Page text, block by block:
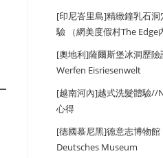
[印尼峇里島]精緻鐘乳石
驗 （網美度假村The Edge
[奧地利]薩爾斯堡冰洞歷
Werfen Eisriesenwelt
[越南河內]越式洗髮體驗//
心得
[德國慕尼黑]德意志博物
Deutsches Museum